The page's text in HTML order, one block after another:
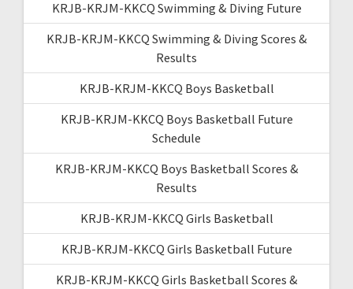
KRJB-KRJM-KKCQ Swimming & Diving Future
KRJB-KRJM-KKCQ Swimming & Diving Scores &
Results
KRJB-KRJM-KKCQ Boys Basketball
KRJB-KRJM-KKCQ Boys Basketball Future
Schedule
KRJB-KRJM-KKCQ Boys Basketball Scores &
Results
KRJB-KRJM-KKCQ Girls Basketball
KRJB-KRJM-KKCQ Girls Basketball Future
KRJB-KRJM-KKCQ Girls Basketball Scores &